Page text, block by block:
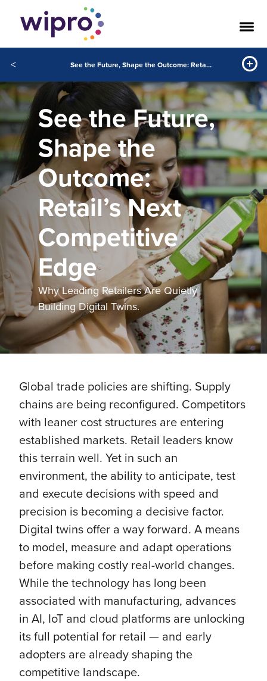
< See the Future, Shape the Outcome: Retail’s Next Competitive Edge
See the Future,
Shape the
Outcome:
Retail’s Next
Competitive
Edge
Why Leading Retailers Are Quietly
Building Digital Twins.
Global trade policies are shifting. Supply
chains are being reconfigured. Competitors
with leaner cost structures are entering
established markets. Retail leaders know
this terrain well. Yet in such an
environment, the ability to anticipate, test
and execute decisions with speed and
precision is becoming a decisive factor.
Digital twins offer a way forward. A means
to model, measure and adapt operations
before making costly real-world changes.
While the technology has long been
associated with manufacturing, advances
in AI, IoT and cloud platforms are unlocking
its full potential for retail — and early
adopters are already shaping the
competitive landscape.